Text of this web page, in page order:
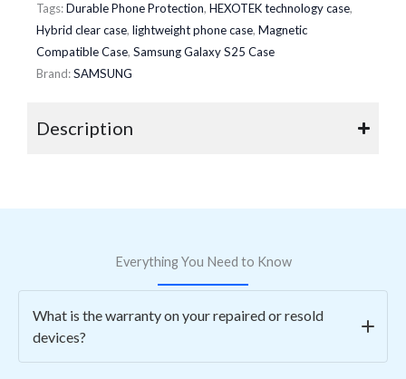
Tags:Durable Phone Protection, HEXOTEK technology case,
Hybrid clear case, lightweight phone case, Magnetic
Compatible Case, Samsung Galaxy S25 Case
Brand:SAMSUNG
Description
Everything You Need to Know
What is the warranty on your repaired or resold
devices?